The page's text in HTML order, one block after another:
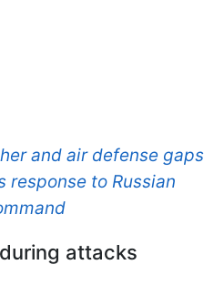
and air defense gaps
response to Russian
attacks